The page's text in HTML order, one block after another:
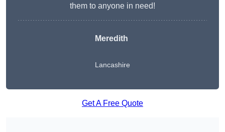
them to anyone in need!
Meredith
Lancashire
Get A Free Quote